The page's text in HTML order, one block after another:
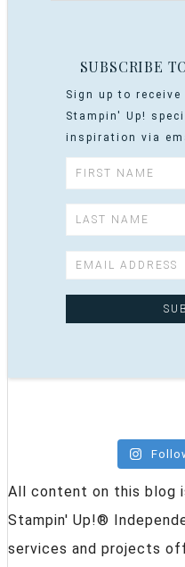
SUBSCRIBE
Sign up to
Stampin' Up!
inspiration via
All content on this blog
Stampin' Up!®
services and projects